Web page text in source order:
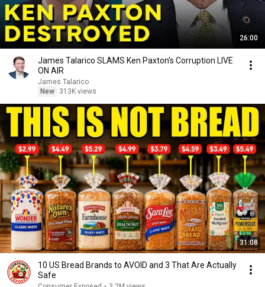
26:00
James Talarico SLAMS Ken Paxton's Corruption LIVE
ON AIR
James Talarico
New
313K views
31:08
10 US Bread Brands to AVOID and 3 That Are Actually
Safe